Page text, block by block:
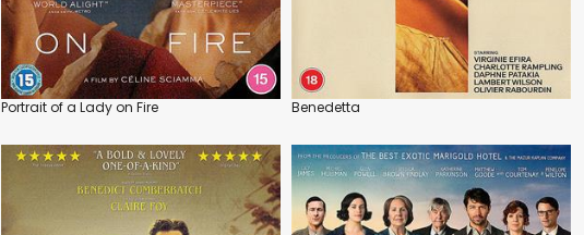
Portrait of a Lady on Fire Benedetta